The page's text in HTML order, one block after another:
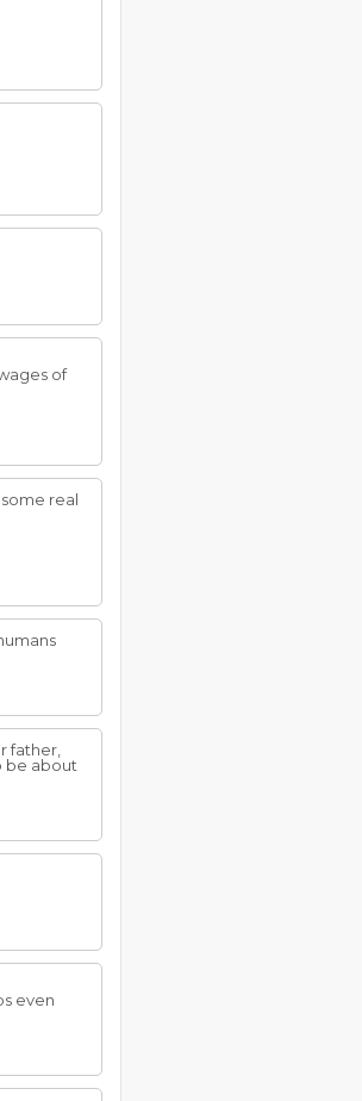
of
some real
father,
be about
even